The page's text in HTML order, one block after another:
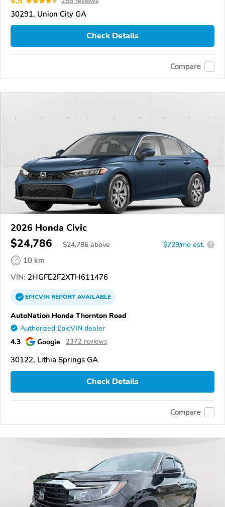
30291, Union City GA
Check Details
Compare
2026 Honda Civic
$24,786 $24,786 above $729/mo est. ?
10 km
VIN: 2HGFE2F2XTH611476
EPICVINREPORTAVAILABLE
AutoNation Honda Thornton Road
Authorized EpicVIN dealer
4.3 Google 2372 reviews
30122, Lithia Springs GA
Check Details
Compare